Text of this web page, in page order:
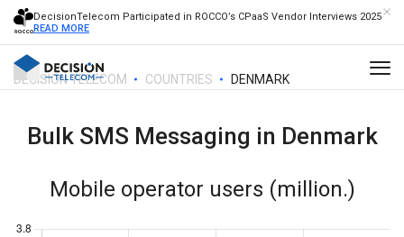
DecisionTelecom Participated in ROCCO’s CPaaS Vendor Interviews 2025
READ MORE
DECISION TELECOM COUNTRIES DENMARK
Bulk SMS Messaging in Denmark
Mobile operator users (million.)